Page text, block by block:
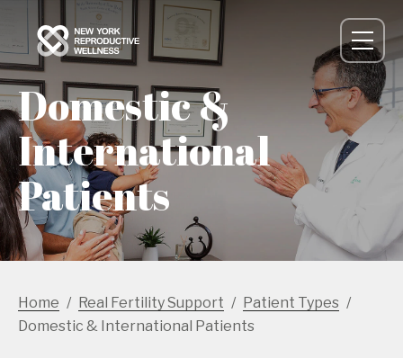
Domestic &
International
Patients
Home Real Fertility Support
Patient Types
Domestic & International Patients